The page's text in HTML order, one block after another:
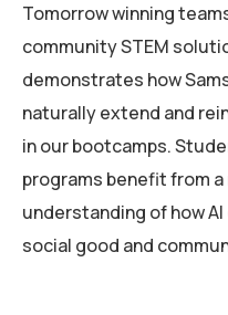
Tomorrow winning
community STEM
demonstrates how
naturally extend and
in our bootcamps.
programs benefit from
understanding of how
social good and